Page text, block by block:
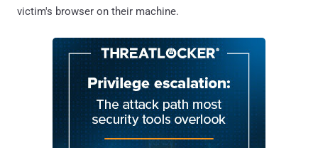
victim's browser on their machine.